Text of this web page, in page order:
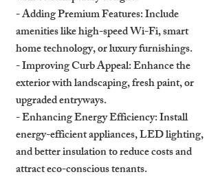
- Adding Premium Features: Include
amenities like high-speed Wi-Fi, smart
home technology, or luxury furnishings.
- Improving Curb Appeal: Enhance the
exterior with landscaping, fresh paint, or
upgraded entryways.
- Enhancing Energy Efficiency: Install
energy-efficient appliances, LED lighting,
and better insulation to reduce costs and
attract eco-conscious tenants.